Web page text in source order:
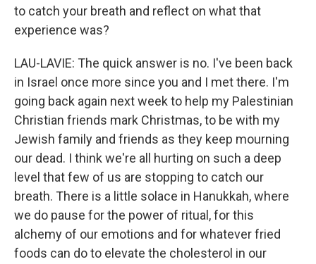
to catch your breath and reflect on what that
experience was?
LAU-LAVIE: The quick answer is no. I've been back
in Israel once more since you and I met there. I'm
going back again next week to help my Palestinian
Christian friends mark Christmas, to be with my
Jewish family and friends as they keep mourning
our dead. I think we're all hurting on such a deep
level that few of us are stopping to catch our
breath. There is a little solace in Hanukkah, where
we do pause for the power of ritual, for this
alchemy of our emotions and for whatever fried
foods can do to elevate the cholesterol in our